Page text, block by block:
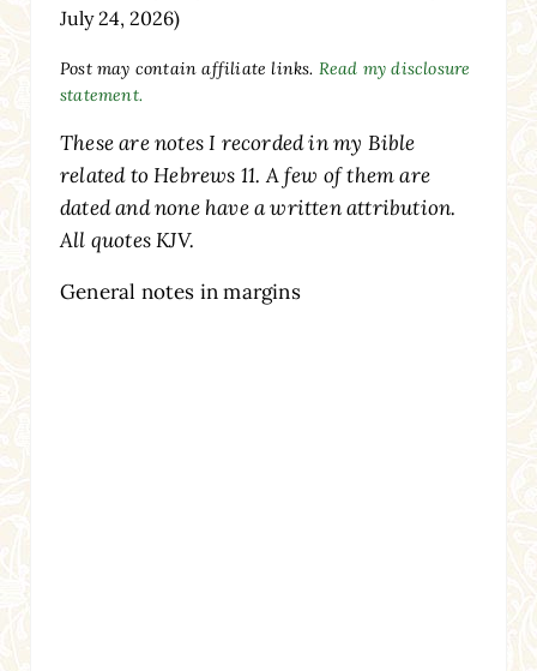
July 24, 2026)
Post may contain affiliate links. Read my disclosure
statement.
These are notes I recorded in my Bible
related to Hebrews 11. A few of them are
dated and none have a written attribution.
All quotes KJV.
General notes in margins